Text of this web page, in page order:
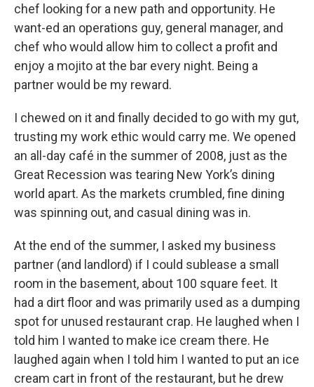
chef looking for a new path and opportunity. He
want-ed an operations guy, general manager, and
chef who would allow him to collect a profit and
enjoy a mojito at the bar every night. Being a
partner would be my reward.
I chewed on it and finally decided to go with my gut,
trusting my work ethic would carry me. We opened
an all-day café in the summer of 2008, just as the
Great Recession was tearing New York’s dining
world apart. As the markets crumbled, fine dining
was spinning out, and casual dining was in.
At the end of the summer, I asked my business
partner (and landlord) if I could sublease a small
room in the basement, about 100 square feet. It
had a dirt floor and was primarily used as a dumping
spot for unused restaurant crap. He laughed when I
told him I wanted to make ice cream there. He
laughed again when I told him I wanted to put an ice
cream cart in front of the restaurant, but he drew